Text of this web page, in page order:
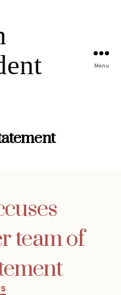
Menu
team of